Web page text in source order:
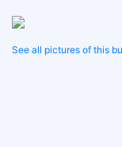
See all pictures of this